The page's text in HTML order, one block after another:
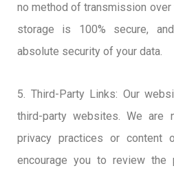
no method of transmission
storage is 100% secure,
absolute security of your data.
5. Third-Party Links: Our
third-party websites. We are
privacy practices or content
encourage you to review